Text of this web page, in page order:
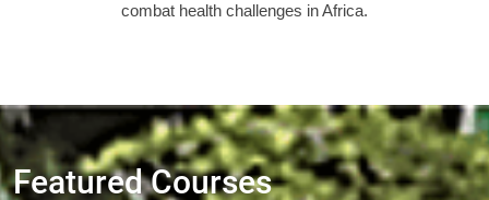
combat health challenges in Africa.
Featured Courses